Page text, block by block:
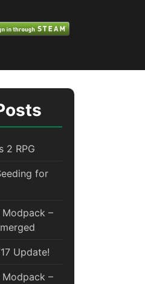
2 RPG
for
–
Update!
–